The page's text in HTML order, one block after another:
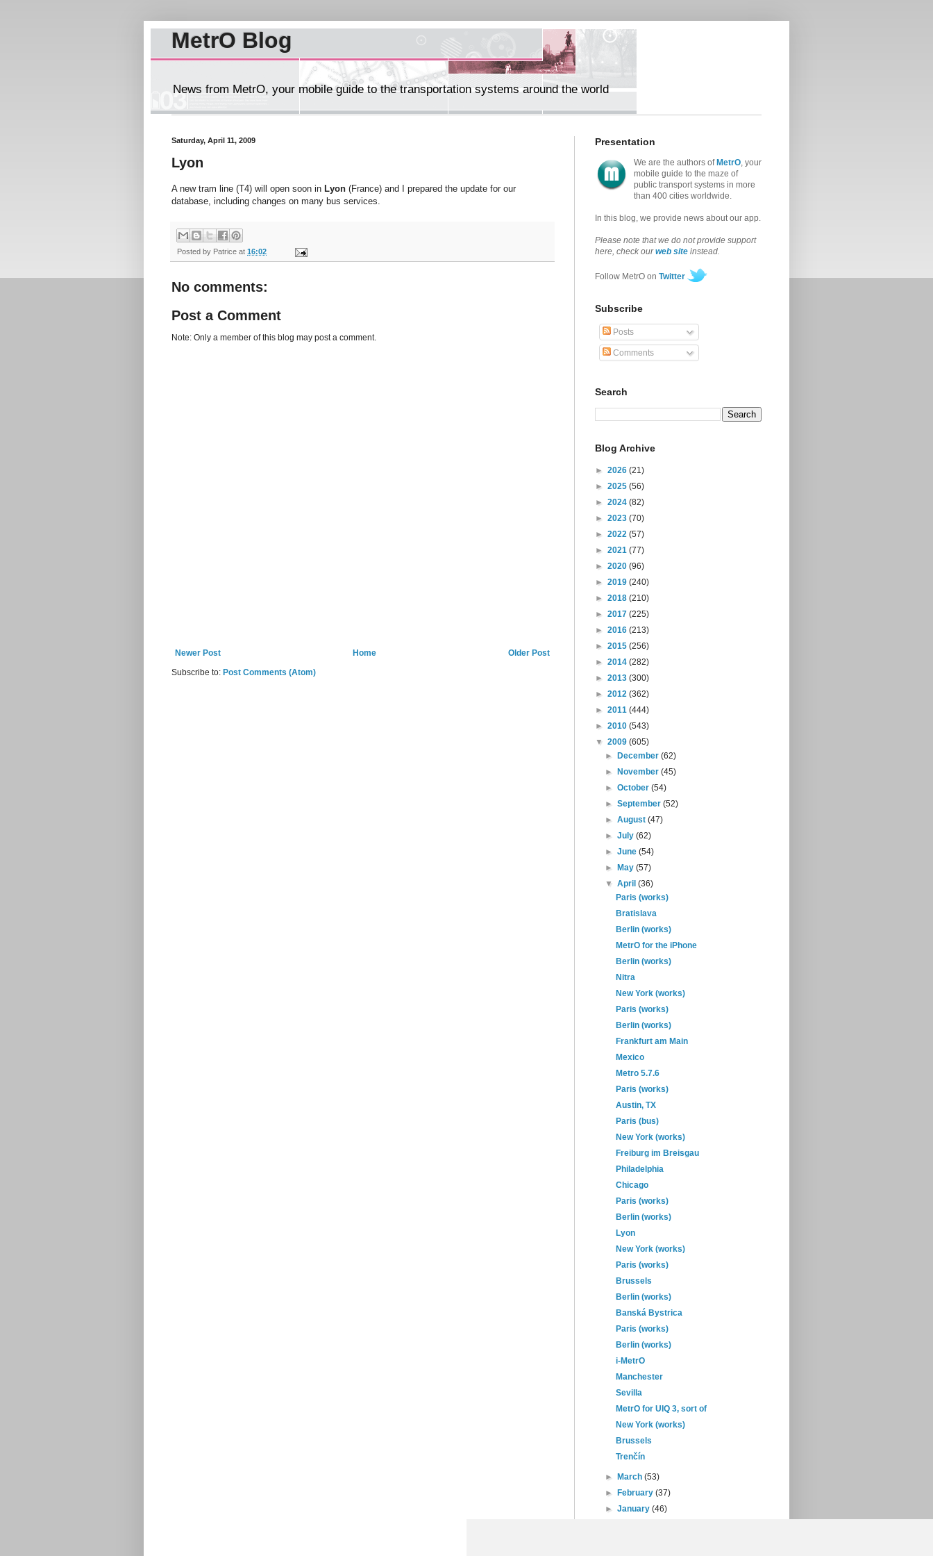
MetrO Blog
News from MetrO, your mobile guide to the transportation systems around the world
Saturday, April 11, 2009
Lyon
A new tram line (T4) will open soon in Lyon (France) and I prepared the update for our
database, including changes on many bus services.
Posted by Patrice at 16:02
No comments:
Post a Comment
Note: Only a member of this blog may post a comment.
Newer Post Older Post
Home
Subscribe to: Post Comments (Atom)
Presentation
We are the authors of MetrO, your
mobile guide to the maze of
public transport systems in more
than 400 cities worldwide.
In this blog, we provide news about our app.
Please note that we do not provide support
here, check ourweb site instead.
Follow MetrO on Twitter
Subscribe
Posts
Comments
Search
Blog Archive
► 2026 (21)
► 2025 (56)
► 2024 (82)
► 2023 (70)
► 2022 (57)
► 2021 (77)
► 2020 (96)
► 2019 (240)
► 2018 (210)
► 2017 (225)
► 2016 (213)
► 2015 (256)
► 2014 (282)
► 2013 (300)
► 2012 (362)
► 2011 (444)
► 2010 (543)
▼ 2009 (605)
►
December(62)
►
November(45)
►October(54)
►September(52)
►August(47)
►July(62)
►June(54)
►
May(57)
▼April(36)
Paris (works)
Bratislava
Berlin (works)
MetrO for the iPhone
Berlin (works)
Nitra
New York (works)
Paris (works)
Berlin (works)
Frankfurt am Main
Mexico
Metro 5.7.6
Paris (works)
Austin, TX
Paris (bus)
New York (works)
Freiburg im Breisgau
Philadelphia
Chicago
Paris (works)
Berlin (works)
Lyon
New York (works)
Paris (works)
Brussels
Berlin (works)
Banská Bystrica
Paris (works)
Berlin (works)
i-MetrO
Manchester
Sevilla
MetrO for UIQ 3, sort of
New York (works)
Brussels
Trenčín
► March(53)
►
February(37)
►January(46)